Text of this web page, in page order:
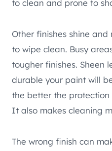
to clean and prone to
Other finishes shine and
to wipe clean. Busy
tougher finishes. Sheen
durable your paint will
the better the
It also makes cleaning
The wrong finish can